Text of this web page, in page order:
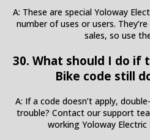
A: These are special Yoloway
number of uses or users.
sales, so use
30. What should I do if
Bike code still
A: If a code doesn’t apply,
trouble? Contact our support
working Yoloway